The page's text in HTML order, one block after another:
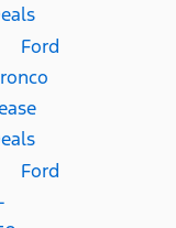
Ford
Ford